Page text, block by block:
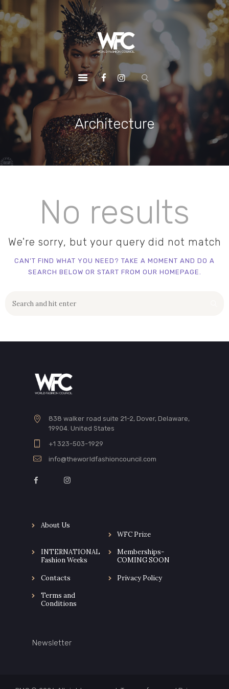
Architecture
HOME
ABOUT US
OUR SERVICES
OUR INITIATIVES
OUR LEADERSHIP
MEMBERSHIPS
CONTACTS
No results
We're sorry, but your query did not match
CAN'T FIND WHAT YOU NEED? TAKE A MOMENT AND DO A
SEARCH BELOW OR START FROM OUR HOMEPAGE
838 walker road suite 21-2, Dover, Delaware,
19904. United States
+1 323-503-1929
info@theworldfashioncouncil.com
About Us
WFC Prize
INTERNATIONAL
Fashion Weeks
Memberships-
COMING SOON
Contacts Privacy Policy
Terms and
Conditions
Newsletter